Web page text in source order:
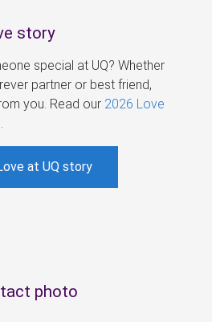
story
special at UQ? Whether
partner or best friend,
you. Read our 2026 Love
at UQ story
photo